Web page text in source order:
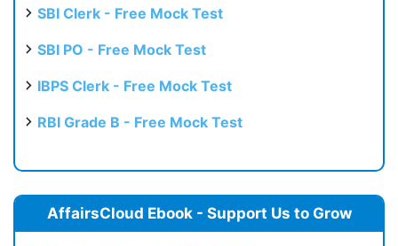
SBI Clerk - Free Mock Test
SBI PO - Free Mock Test
IBPS Clerk - Free Mock Test
RBI Grade B - Free Mock Test
AffairsCloud Ebook - Support Us to Grow